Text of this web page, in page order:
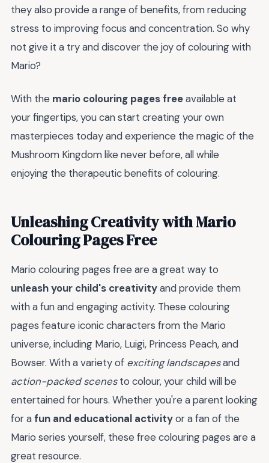
they also provide a range of benefits, from reducing
stress to improving focus and concentration. So why
not give it a try and discover the joy of colouring with
Mario?
With the mario colouring pages freeavailable at
your fingertips, you can start creating your own
masterpieces today and experience the magic of the
Mushroom Kingdom like never before, all while
enjoying the therapeutic benefits of colouring.
Unleashing Creativity with Mario
Colouring Pages Free
Mario colouring pages free are a great way to
unleash your child's creativityand provide them
with a fun and engaging activity. These colouring
pages feature iconic characters from the Mario
universe, including Mario, Luigi, Princess Peach, and
Bowser. With a variety of exciting landscapesand
action-packed scenesto colour, your child will be
entertained for hours. Whether you're a parent looking
for afun and educational activityor a fan of the
Mario series yourself, these free colouring pages are a
great resource.